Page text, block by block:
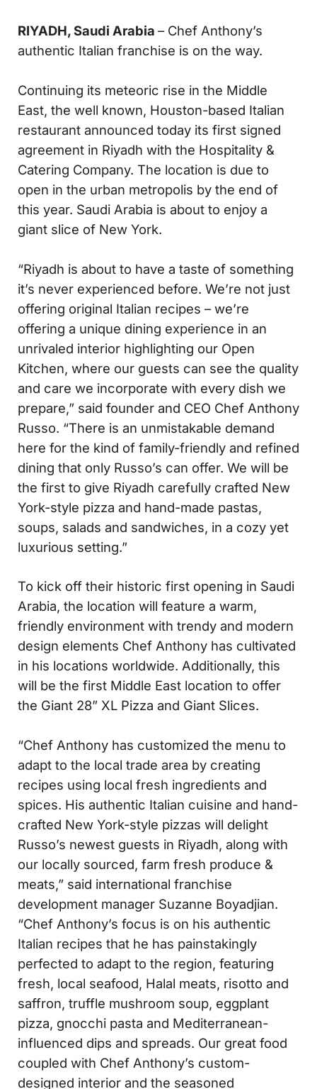
RIYADH, Saudi Arabia – Chef Anthony’s
authentic Italian franchise is on the way.
Continuing its meteoric rise in the Middle
East, the well known, Houston-based Italian
restaurant announced today its first signed
agreement in Riyadh with the Hospitality &
Catering Company. The location is due to
open in the urban metropolis by the end of
this year. Saudi Arabia is about to enjoy a
giant slice of New York.
“Riyadh is about to have a taste of something
it’s never experienced before. We’re not just
offering original Italian recipes – we’re
offering a unique dining experience in an
unrivaled interior highlighting our Open
Kitchen, where our guests can see the quality
and care we incorporate with every dish we
prepare,” said founder and CEO Chef Anthony
Russo. “There is an unmistakable demand
here for the kind of family-friendly and refined
dining that only Russo’s can offer. We will be
the first to give Riyadh carefully crafted New
York-style pizza and hand-made pastas,
soups, salads and sandwiches, in a cozy yet
luxurious setting.”
To kick off their historic first opening in Saudi
Arabia, the location will feature a warm,
friendly environment with trendy and modern
design elements Chef Anthony has cultivated
in his locations worldwide. Additionally, this
will be the first Middle East location to offer
the Giant 28” XL Pizza and Giant Slices.
“Chef Anthony has customized the menu to
adapt to the local trade area by creating
recipes using local fresh ingredients and
spices. His authentic Italian cuisine and hand-
crafted New York-style pizzas will delight
Russo’s newest guests in Riyadh, along with
our locally sourced, farm fresh produce &
meats,” said international franchise
development manager Suzanne Boyadjian.
“Chef Anthony’s focus is on his authentic
Italian recipes that he has painstakingly
perfected to adapt to the region, featuring
fresh, local seafood, Halal meats, risotto and
saffron, truffle mushroom soup, eggplant
pizza, gnocchi pasta and Mediterranean-
influenced dips and spreads. Our great food
coupled with Chef Anthony’s custom-
designed interior and the seasoned